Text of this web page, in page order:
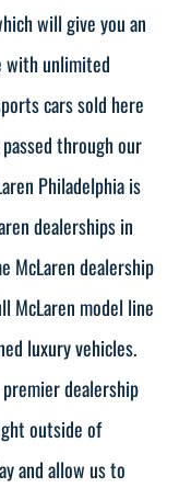
will give you an
with unlimited
cars sold here
through our
Philadelphia is
dealerships in
McLaren dealership
McLaren model line
luxury vehicles.
dealership
outside of
and allow us to